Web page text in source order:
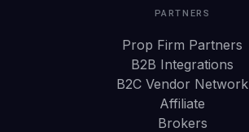
PARTNERS
Prop Firm Partners
B2B Integrations
B2C Vendor Network
Affiliate
Brokers